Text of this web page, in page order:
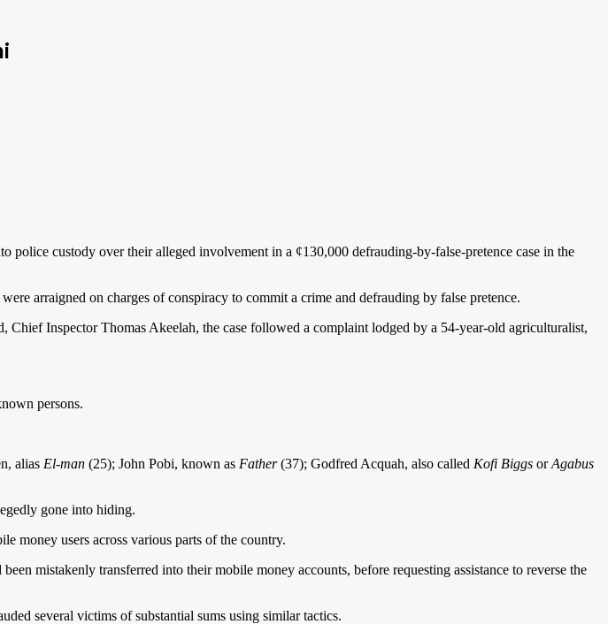
custody over their alleged involvement in a ¢130,000 defrauding-by-false-pretence case in the
arraigned on charges of conspiracy to commit a crime and defrauding by false pretence.
Inspector Thomas Akeelah, the case followed a complaint lodged by a 54-year-old agriculturalist,
persons.
alias El-man (25); John Pobi, known as Father(37); Godfred Acquah, also called Kofi Biggs orAgabus
gone into hiding.
money users across various parts of the country.
mistakenly transferred into their mobile money accounts, before requesting assistance to reverse the
several victims of substantial sums using similar tactics.